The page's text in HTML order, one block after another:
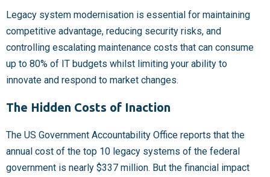
Legacy system modernisation is essential for maintaining
competitive advantage, reducing security risks, and
controlling escalating maintenance costs that can consume
up to 80% of IT budgets whilst limiting your ability to
innovate and respond to market changes.
The Hidden Costs of Inaction
The US Government Accountability Office reports that the
annual cost of the top 10 legacy systems of the federal
government is nearly $337 million. But the financial impact